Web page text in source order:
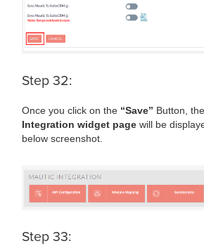
Step 32:
Once you click on the “Save” Button, the
Integration widget page will be
below screenshot.
Step 33: